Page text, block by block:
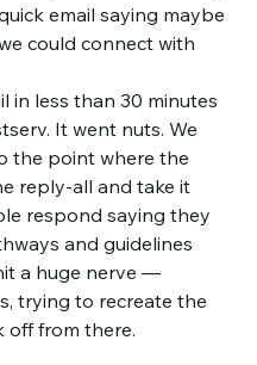
email saying maybe
could connect with
in less than 30 minutes
It went nuts. We
the point where the
reply-all and take it
respond saying they
and guidelines
a huge nerve —
trying to recreate the
off from there.